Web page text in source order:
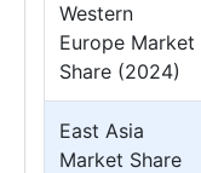
Western
Europe Market
Share (2024)
East Asia
Market Share